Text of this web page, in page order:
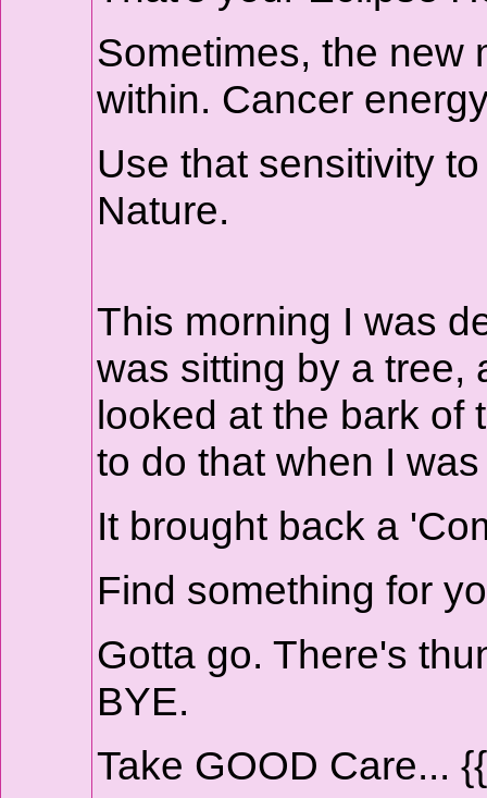
Sometimes, the new
within. Cancer
Use that sensitivity
Nature.
This morning I was
was sitting by a tree,
looked at the bark of
to do that when I
It brought back a
Find something for
Gotta go. There's
BYE.
Take GOOD Care...